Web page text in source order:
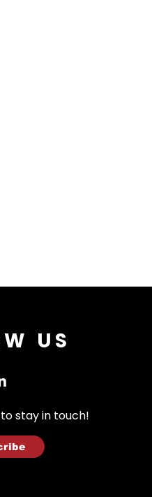
US
stay in touch!